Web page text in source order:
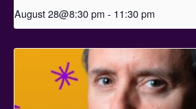
August 28@8:30 pm - 11:30 pm